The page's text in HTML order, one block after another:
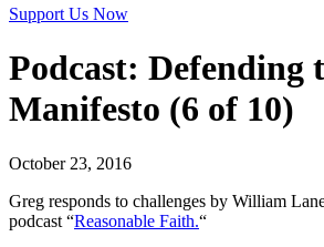
Support Us Now
Podcast: Defending
Manifesto (6 of 10)
October 23, 2016
Greg responds to challenges by William
podcast “Reasonable Faith.“